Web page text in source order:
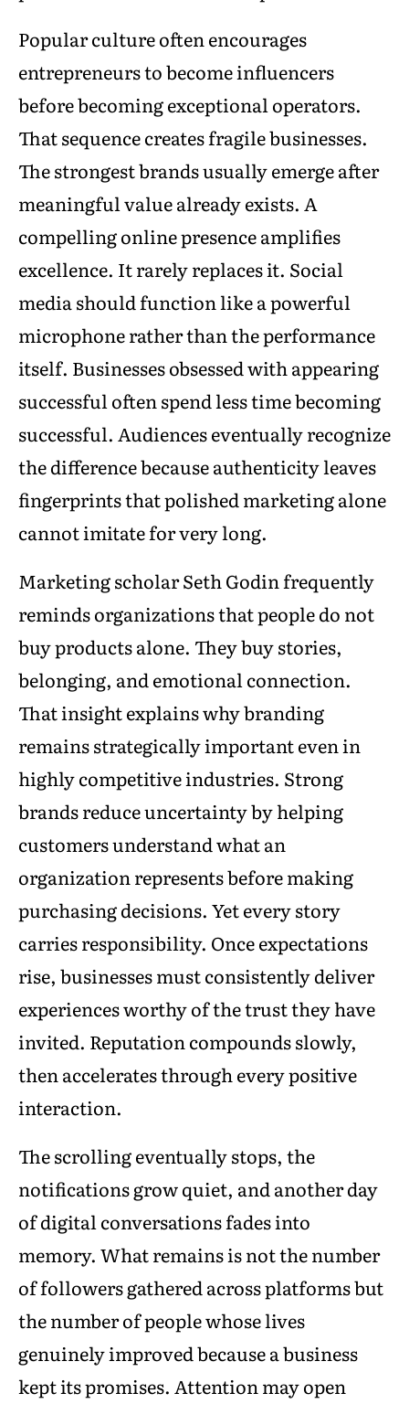
Popular culture often encourages
entrepreneurs to become influencers
before becoming exceptional operators.
That sequence creates fragile businesses.
The strongest brands usually emerge after
meaningful value already exists. A
compelling online presence amplifies
excellence. It rarely replaces it. Social
media should function like a powerful
microphone rather than the performance
itself. Businesses obsessed with appearing
successful often spend less time becoming
successful. Audiences eventually recognize
the difference because authenticity leaves
fingerprints that polished marketing alone
cannot imitate for very long.
Marketing scholar Seth Godin frequently
reminds organizations that people do not
buy products alone. They buy stories,
belonging, and emotional connection.
That insight explains why branding
remains strategically important even in
highly competitive industries. Strong
brands reduce uncertainty by helping
customers understand what an
organization represents before making
purchasing decisions. Yet every story
carries responsibility. Once expectations
rise, businesses must consistently deliver
experiences worthy of the trust they have
invited. Reputation compounds slowly,
then accelerates through every positive
interaction.
The scrolling eventually stops, the
notifications grow quiet, and another day
of digital conversations fades into
memory. What remains is not the number
of followers gathered across platforms but
the number of people whose lives
genuinely improved because a business
kept its promises. Attention may open